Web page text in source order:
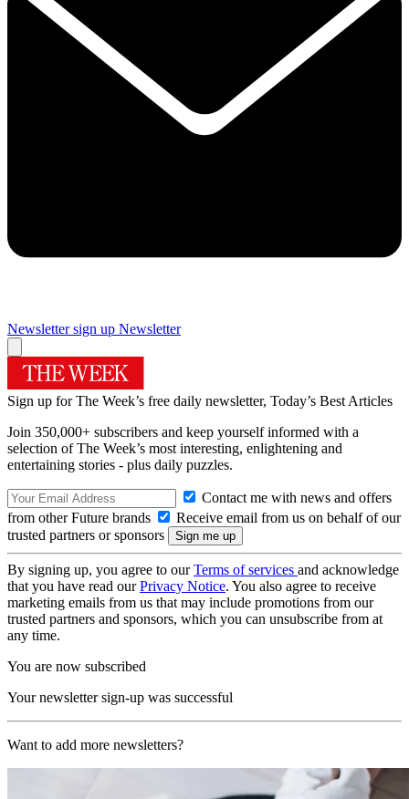
Newsletter sign up Newsletter
Sign up for The Week’s free daily newsletter, Today’s Best Articles
Join 350,000+ subscribers and keep yourself informed with a
selection of The Week’s most interesting, enlightening and
entertaining stories - plus daily puzzles.
Contact me with news and offers
from other Future brands
Receive email from us on behalf of our
trusted partners or sponsors
By signing up, you agree to ourTerms of services and acknowledge
that you have read ourPrivacy Notice. You also agree to receive
marketing emails from us that may include promotions from our
trusted partners and sponsors, which you can unsubscribe from at
any time.
You are now subscribed
Your newsletter sign-up was successful
Want to add more newsletters?